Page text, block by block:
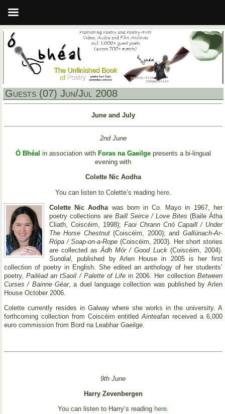
Guests (07) Jun/Jul 2008
June and July
2nd June
Ó Bhéal in association with Foras na Gaeilgepresents a bi-lingual
evening with
Colette Nic Aodha
You can listen to Colette’s reading here.
Colette Nic Aodha was born in Co. Mayo in 1967, her
poetry collections are Baill Seirce / Love Bites (Baile Átha
Cliath, Coiscéim, 1998); Faoi Chrann Cnó Capaill / Under
The Horse Chestnut(Coiscéim, 2000); and Gallúnach-Ar-
Rópa / Soap-on-a-Rope (Coiscéim, 2003). Her short stories
are collected asÁdh Mór / Good Luck(Coiscéim, 2004).
Sundial , published by Arlen House in 2005 is her first
collection of poetry in English. She edited an anthology of her students’
poetry,Pailéad an tSaoil / Palette of Lifein 2006. Her collection Between
Curses / Bainne Géar, a duel language collection was published by Arlen
House October 2006.
Colette currently resides in Galway where she works in the university. A
forthcoming collection from Coiscéim entitledAinteafan received a 6,000
euro commission from Bord na Leabhar Gaeilge.
9th June
Harry Zevenbergen
You can listen to Harry’s reading here.